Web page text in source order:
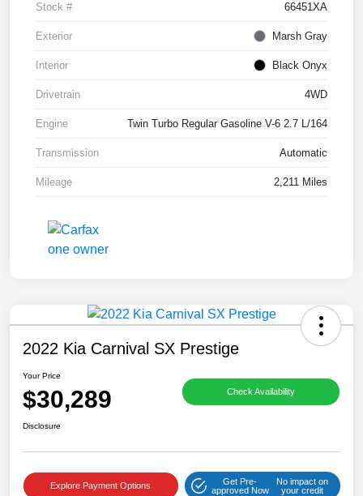
Stock # 66451XA
Exterior Marsh Gray
Interior Black Onyx
Drivetrain 4WD
Engine Twin Turbo Regular Gasoline V-6 2.7 L/164
Transmission Automatic
Mileage 2,211 Miles
2022 Kia Carnival SX Prestige
Your Price
$30,289 Check Availability
Disclosure
Explore Payment Options
Get Pre-
approved Now
No impact on
your credit